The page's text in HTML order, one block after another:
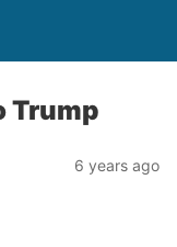
Trump
6 years ago